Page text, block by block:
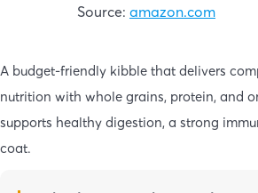
Source: amazon.com
A budget-friendly kibble that delivers
nutrition with whole grains, protein, and
supports healthy digestion, a strong
coat.